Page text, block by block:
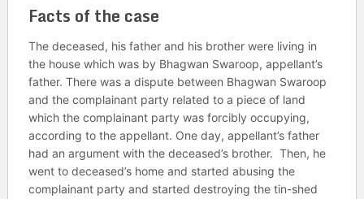
Facts of the case
The deceased, his father and his brother were living in
the house which was by Bhagwan Swaroop, appellant’s
father. There was a dispute between Bhagwan Swaroop
and the complainant party related to a piece of land
which the complainant party was forcibly occupying,
according to the appellant. One day, appellant’s father
had an argument with the deceased’s brother. Then, he
went to deceased’s home and started abusing the
complainant party and started destroying the tin-shed